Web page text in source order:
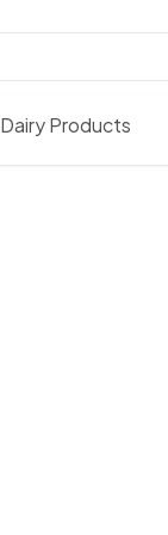
Dairy Products